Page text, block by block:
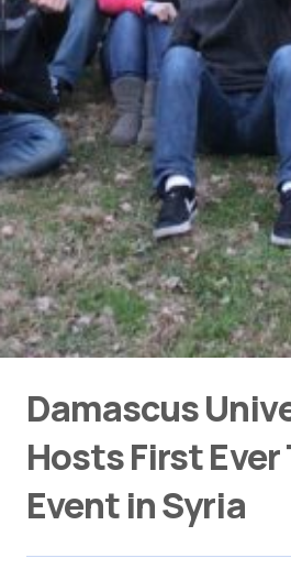
Damascus
Hosts First Ever
Event in Syria